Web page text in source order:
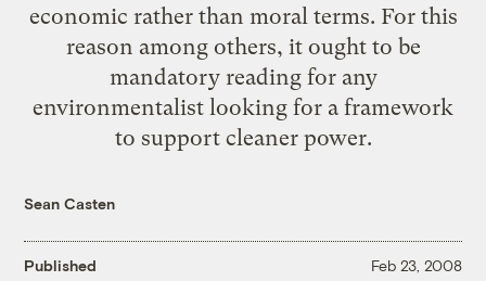
economic rather than moral terms. For this
reason among others, it ought to be
mandatory reading for any
environmentalist looking for a framework
to support cleaner power.
Sean Casten
Published Feb 23, 2008